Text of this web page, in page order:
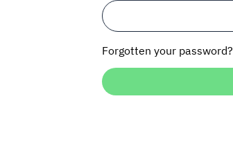
Forgotten your password?